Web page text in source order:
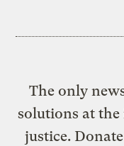
The only
solutions at
justice.